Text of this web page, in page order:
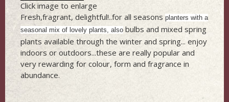
Click image to enlarge
Fresh,fragrant, delightful!..for all seasons planters with a
seasonal mix of lovely plants, also bulbs and mixed spring
plants available through the winter and spring... enjoy
indoors or outdoors...these are really popular and
very rewarding for colour, form and fragrance in
abundance.